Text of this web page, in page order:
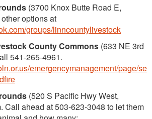
(3700 Knox Butte Road E,
options at
groups/linncountylivestock
County Commons (633 NE 3rd
541-265-4961.
emergencymanagement/page/se
(520 S Pacific Hwy West,
Call ahead at 503-623-3048 to let them